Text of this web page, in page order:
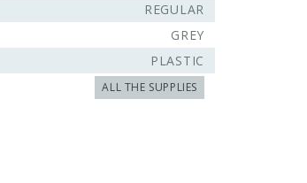
REGULAR
GREY
PLASTIC
ALL THE SUPPLIES